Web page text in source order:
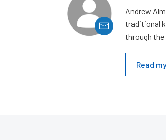
Andrew
traditional
through the
Read